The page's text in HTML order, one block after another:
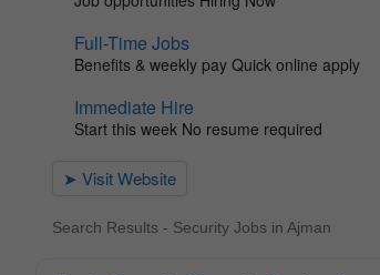
Search Results - Security Jobs in Ajman